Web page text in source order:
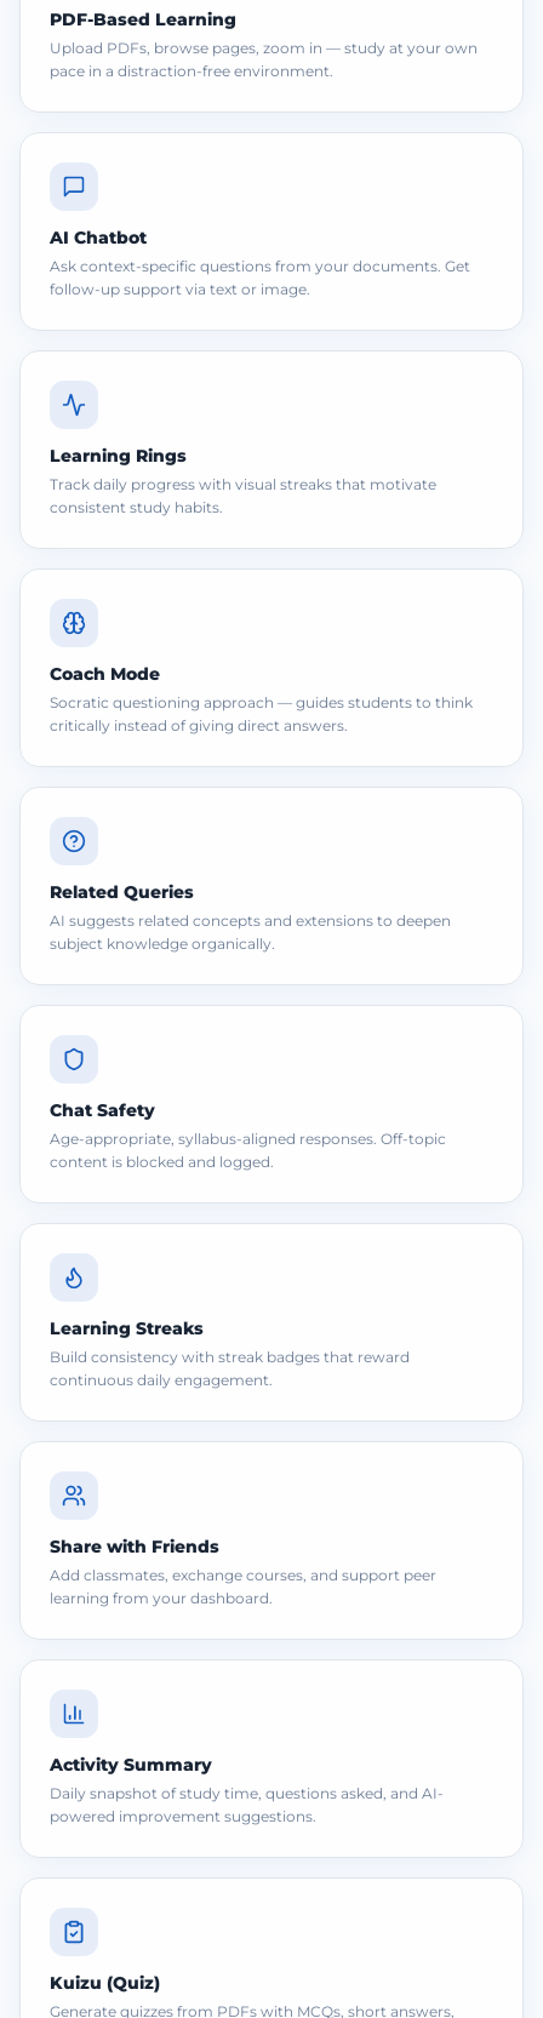
PDF-Based Learning
Upload PDFs, browse pages, zoom in — study at your own
pace in a distraction-free environment.
AI Chatbot
Ask context-specific questions from your documents. Get
follow-up support via text or image.
Learning Rings
Track daily progress with visual streaks that motivate
consistent study habits.
Coach Mode
Socratic questioning approach — guides students to think
critically instead of giving direct answers.
Related Queries
AI suggests related concepts and extensions to deepen
subject knowledge organically.
Chat Safety
Age-appropriate, syllabus-aligned responses. Off-topic
content is blocked and logged.
Learning Streaks
Build consistency with streak badges that reward
continuous daily engagement.
Share with Friends
Add classmates, exchange courses, and support peer
learning from your dashboard.
Activity Summary
Daily snapshot of study time, questions asked, and AI-
powered improvement suggestions.
Kuizu (Quiz)
Generate quizzes from PDFs with MCQs, short answers,